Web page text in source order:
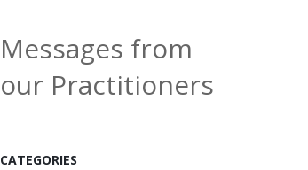
Messages from
our Practitioners
CATEGORIES